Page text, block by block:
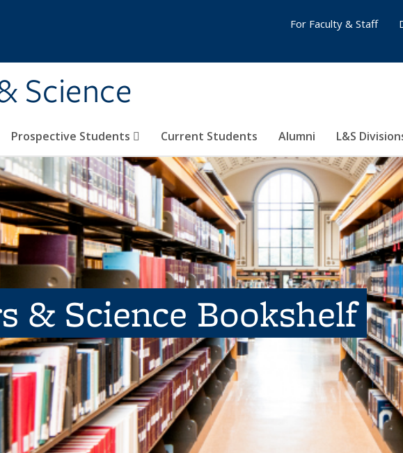
Science
Prospective Students Current Students Alumni L&S
For Faculty & Staff
& Science Bookshelf